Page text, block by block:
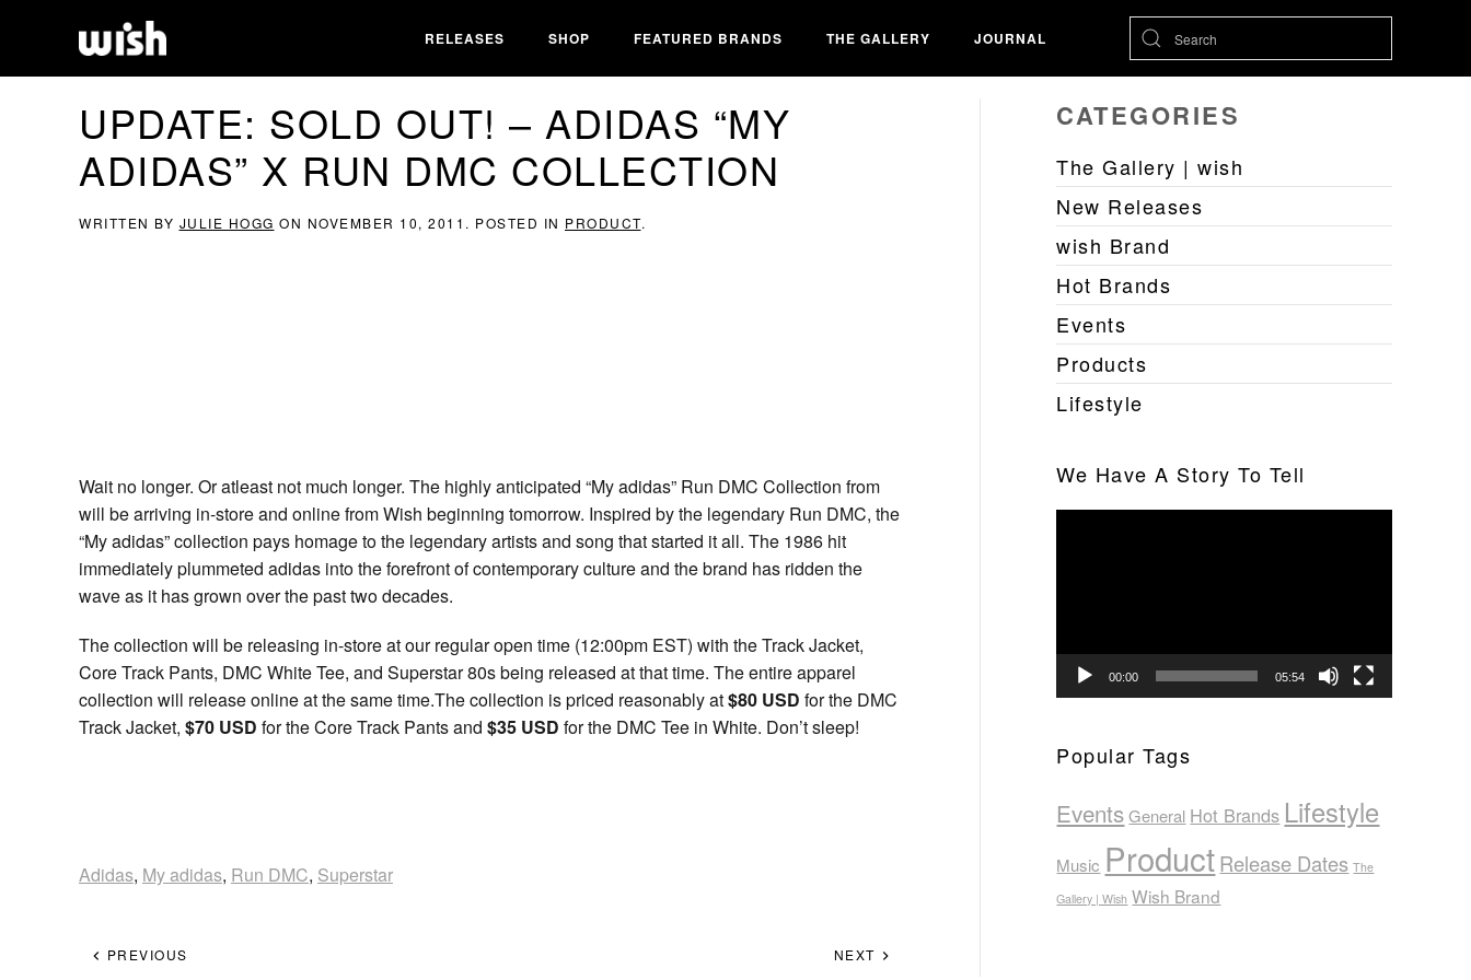
RELEASES SHOP FEATURED BRANDS THE GALLERY JOURNAL
UPDATE: SOLD OUT! – ADIDAS “MY
ADIDAS” X RUN DMC COLLECTION
WRITTEN BY JULIE HOGG ON NOVEMBER 10, 2011 . POSTED IN PRODUCT.
Wait no longer. Or atleast not much longer. The highly anticipated “My adidas” Run DMC Collection from
will be arriving in-store and online from Wish beginning tomorrow. Inspired by the legendary Run DMC, the
“My adidas” collection pays homage to the legendary artists and song that started it all. The 1986 hit
immediately plummeted adidas into the forefront of contemporary culture and the brand has ridden the
wave as it has grown over the past two decades.
The collection will be releasing in-store at our regular open time (12:00pm EST) with the Track Jacket,
Core Track Pants, DMC White Tee, and Superstar 80s being released at that time. The entire apparel
collection will release online at the same time.The collection is priced reasonably at$80 USD for the DMC
Track Jacket, $70 USD for the Core Track Pants and $35 USD for the DMC Tee in White. Don’t sleep!
Adidas, My adidas, Run DMC, Superstar
PREVIOUS NEXT
CATEGORIES
The Gallery | wish
New Releases
wish Brand
Hot Brands
Events
Products
Lifestyle
We Have A Story To Tell
00:00 05:54
Popular Tags
Events General Hot Brands Lifestyle
Music ProductRelease Dates The
Gallery | Wish Wish Brand